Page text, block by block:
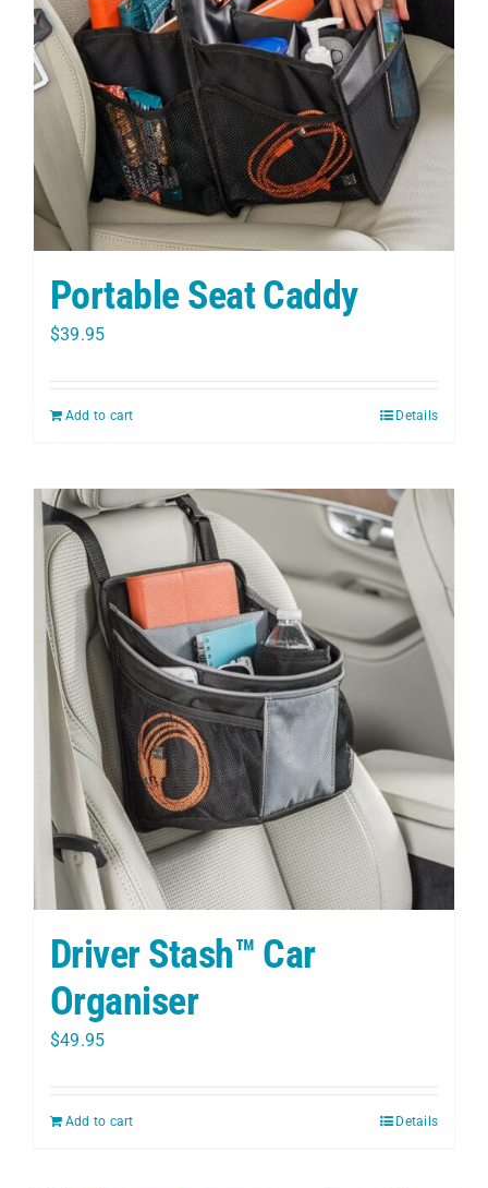
PET
CHILDREN
BOOT
Portable Seat Caddy
$39.95
Add to cart Details
Driver Stash™ Car
Organiser
$49.95
Add to cart Details